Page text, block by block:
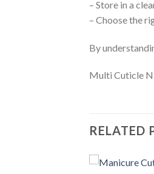
– Store in a
– Choose the
By
Multi Cuticle
RELATED